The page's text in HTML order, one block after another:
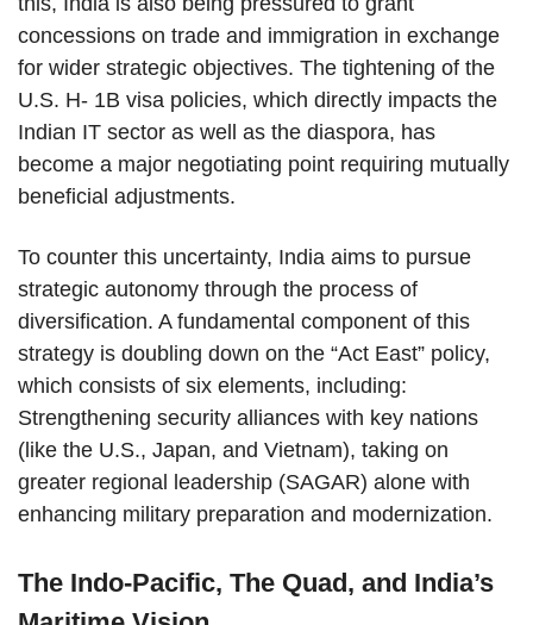
concessions on trade and immigration in exchange
for wider strategic objectives. The tightening of the
U.S. H- 1B visa policies, which directly impacts the
Indian IT sector as well as the diaspora, has
become a major negotiating point requiring mutually
beneficial adjustments.
To counter this uncertainty, India aims to pursue
strategic autonomy through the process of
diversification. A fundamental component of this
strategy is doubling down on the “Act East” policy,
which consists of six elements, including:
Strengthening security alliances with key nations
(like the U.S., Japan, and Vietnam), taking on
greater regional leadership (SAGAR) alone with
enhancing military preparation and modernization.
The Indo-Pacific, The Quad, and India’s